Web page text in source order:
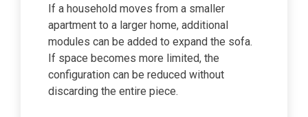
If a household moves from a smaller
apartment to a larger home, additional
modules can be added to expand the sofa.
If space becomes more limited, the
configuration can be reduced without
discarding the entire piece.